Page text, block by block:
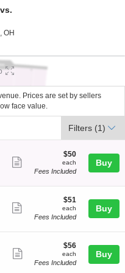
OHStambaugh Stadium,
Prices are set by sellers
face value.
Filters (1)
Seating, Open Zone
more
ticket
$50
each
$50
each
Fees Included
Buy
more
ticket
$51
each
$51
each
Fees Included
Buy
more
$56
each
$56
each
Fees Included
Buy